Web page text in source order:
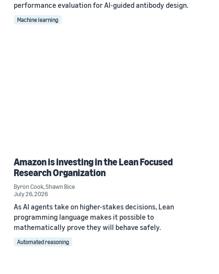
performance evaluation for AI-guided antibody design.
Machine learning
Amazon is investing in the Lean Focused
Research Organization
Byron Cook,Shawn Bice
July 26, 2026
As AI agents take on higher-stakes decisions, Lean
programming language makes it possible to
mathematically prove they will behave safely.
Automated reasoning